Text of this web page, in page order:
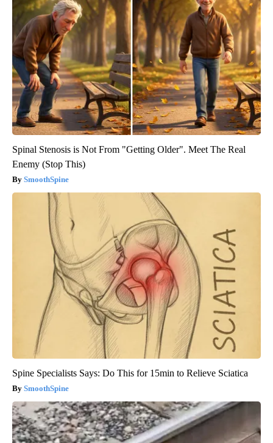
Spinal Stenosis is Not From "Getting Older". Meet The Real
Enemy (Stop This)
SmoothSpine
Spine Specialists Says: Do This for 15min to Relieve Sciatica
SmoothSpine